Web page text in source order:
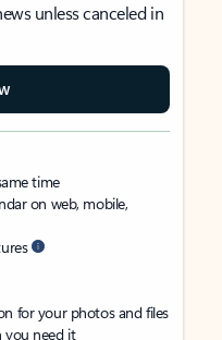
unless canceled in
time
on web, mobile,
for your photos and files
you need it